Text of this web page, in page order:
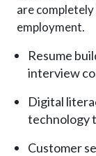
are
employment.
Resume
interview
Digital
technology
Customer